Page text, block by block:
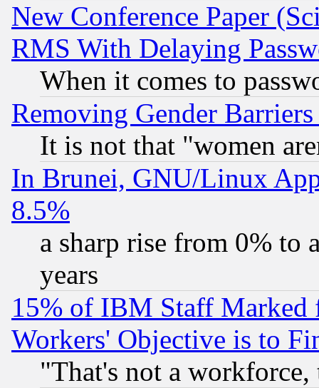
New Conference Paper
RMS With Delaying
When it comes to
Removing Gender
It is not that "women
In Brunei, GNU/Linux
8.5%
a sharp rise from 0% to
years
15% of IBM Staff
Workers' Objective is to
"That's not a